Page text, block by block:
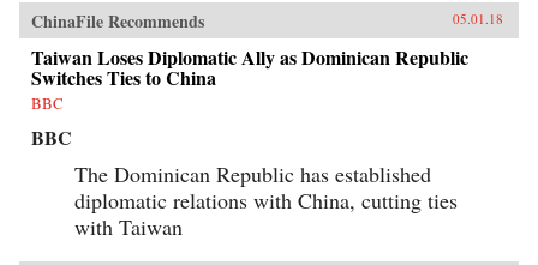
ChinaFile Recommends 05.01.18
Taiwan Loses Diplomatic Ally as Dominican Republic
Switches Ties to China
BBC
BBC
The Dominican Republic has established
diplomatic relations with China, cutting ties
with Taiwan